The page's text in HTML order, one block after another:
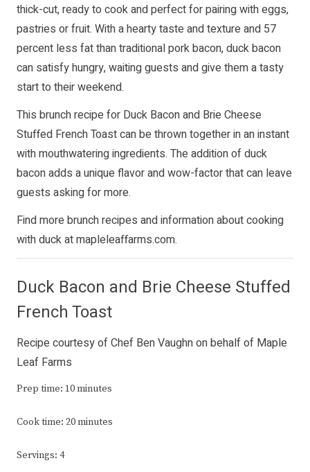
thick-cut, ready to cook and perfect for pairing with eggs,
pastries or fruit. With a hearty taste and texture and 57
percent less fat than traditional pork bacon, duck bacon
can satisfy hungry, waiting guests and give them a tasty
start to their weekend.
This brunch recipe for Duck Bacon and Brie Cheese
Stuffed French Toast can be thrown together in an instant
with mouthwatering ingredients. The addition of duck
bacon adds a unique flavor and wow-factor that can leave
guests asking for more.
Find more brunch recipes and information about cooking
with duck atmapleleaffarms.com.
Duck Bacon and Brie Cheese Stuffed
French Toast
Recipe courtesy of Chef Ben Vaughn on behalf of Maple
Leaf Farms
Prep time: 10 minutes
Cook time: 20 minutes
Servings: 4